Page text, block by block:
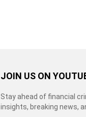
JOIN US ON
Stay ahead of financial
insights, breaking news,